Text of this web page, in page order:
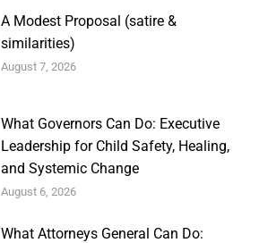
A Modest Proposal (satire &
similarities)
August 7, 2026
What Governors Can Do: Executive
Leadership for Child Safety, Healing,
and Systemic Change
August 6, 2026
What Attorneys General Can Do: